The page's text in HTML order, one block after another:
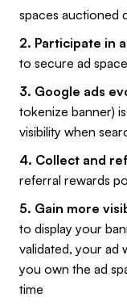
spaces auctioned
2. Participate in
to secure ad
3. Google ads
tokenize banner)
visibility when
4. Collect and
referral rewards
5. Gain more
to display your
validated, your ad
you own the ad
time